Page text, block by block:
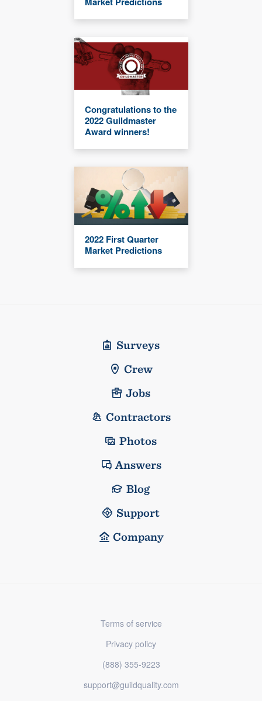
Congratulations to the
2022 Guildmaster
Award winners!
2022 First Quarter
Market Predictions
Surveys
Crew
Jobs
Contractors
Photos
Answers
Blog
Support
Company
Terms of service
Privacy policy
(888) 355-9223
support@guildquality.com